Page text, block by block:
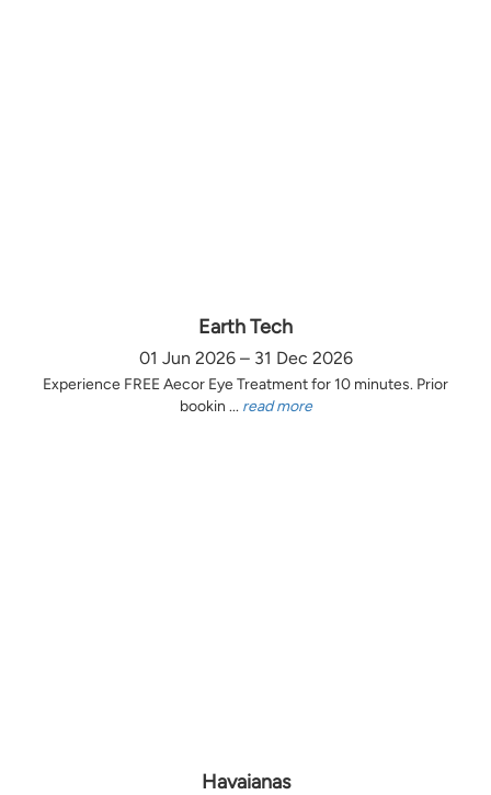
Earth Tech
01 Jun 2026 – 31 Dec 2026
Experience FREE Aecor Eye Treatment for 10 minutes. Prior
bookin ... read more
Havaianas